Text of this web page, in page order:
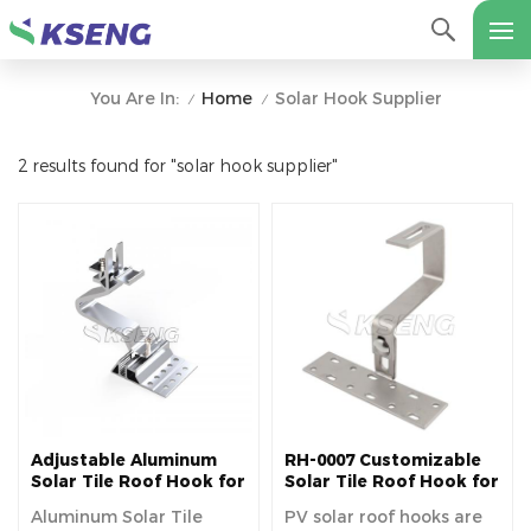
You Are In: / Home / Solar Hook Supplier
2 results found for "solar hook supplier"
Adjustable Aluminum
Solar Tile Roof Hook for
Aluminum Solar Tile
RH-0007 Customizable
Solar Tile Roof Hook for
PV solar roof hooks are